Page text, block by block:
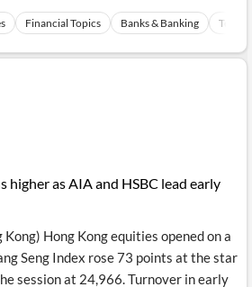
Financial Topics Banks & Banking
higher as AIA and HSBC lead early
Hong Kong equities opened on a
Seng Index rose 73 points at the star